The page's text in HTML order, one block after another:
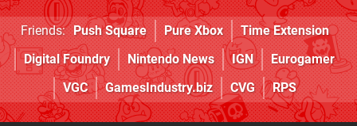
Friends: Push Square Pure Xbox
Time Extension
Digital Foundry
Nintendo News IGN
Eurogamer
VGC
GamesIndustry.biz CVG RPS